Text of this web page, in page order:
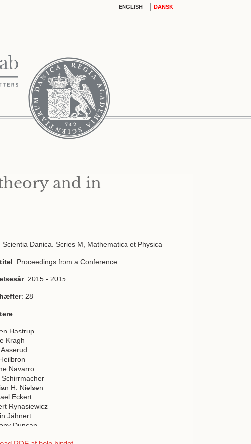
ENGLISH DANSK
and in
Scientia Danica. Series M, Mathematica et Physica
: Proceedings from a Conference
: 2015 - 2015
: 28
:
Hastrup
Kragh
Navarro
Schirrmacher
H. Nielsen
Eckert
Rynasiewicz
Jähnert
Duncan